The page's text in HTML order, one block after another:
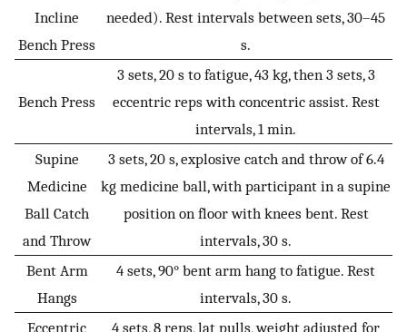
Incline
Bench Press
needed). Rest intervals between sets, 30–45
s.
Bench Press
3 sets, 20 s to fatigue, 43 kg, then 3 sets, 3
eccentric reps with concentric assist. Rest
intervals, 1 min.
Supine
Medicine
Ball Catch
and Throw
3 sets, 20 s, explosive catch and throw of 6.4
kg medicine ball, with participant in a supine
position on floor with knees bent. Rest
intervals, 30 s.
Bent Arm
Hangs
4 sets, 90° bent arm hang to fatigue. Rest
intervals, 30 s.
Eccentric
4 sets, 8 reps, lat pulls, weight adjusted for